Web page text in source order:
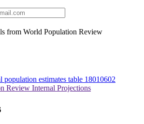
from World Population Review
population estimates table 18010602
Review Internal Projections